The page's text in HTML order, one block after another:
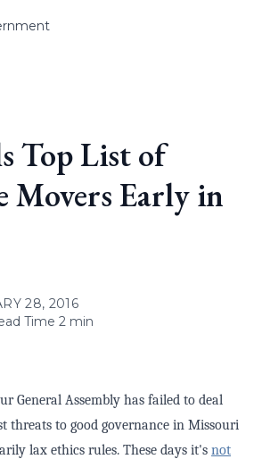
Top List of
Movers Early in
28, 2016
Time 2 min
General Assembly has failed to deal
threats to good governance in Missouri
lax ethics rules. These days it's not